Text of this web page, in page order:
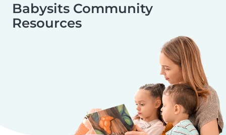
Babysits Community
Resources